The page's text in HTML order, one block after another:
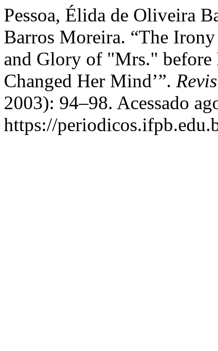
Pessoa, Élida de Oliveira
Barros Moreira. “The
and Glory of "Mrs." before
Changed Her Mind’”.
2003): 94–98. Acessado
https://